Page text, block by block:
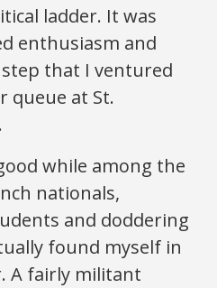
ladder. It was
enthusiasm and
that I ventured
queue at St.
while among the
nationals,
and doddering
found myself in
A fairly militant